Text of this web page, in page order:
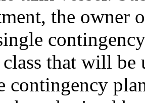
the owner
that will
contingency